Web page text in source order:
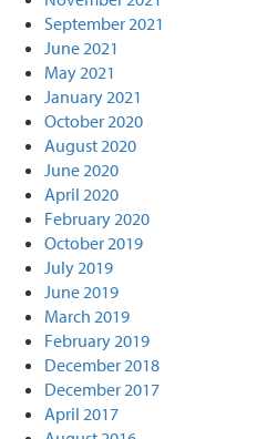
September 2021
June 2021
May 2021
January 2021
October 2020
August 2020
June 2020
April 2020
February 2020
October 2019
July 2019
June 2019
March 2019
February 2019
December 2018
December 2017
April 2017